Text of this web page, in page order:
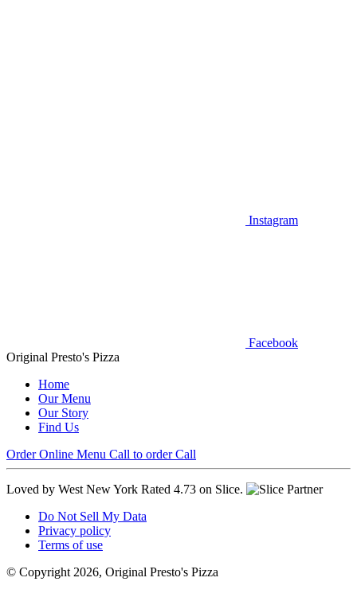
Instagram
Facebook
Original Presto's Pizza
Home
Our Menu
Our Story
Find Us
Order Online Menu Call to order Call
Loved by West New York Rated 4.73 on Slice.
Do Not Sell My Data
Privacy policy
Terms of use
© Copyright 2026, Original Presto's Pizza